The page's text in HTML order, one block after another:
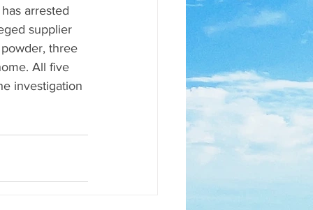
arrested
supplier
three
All five
investigation